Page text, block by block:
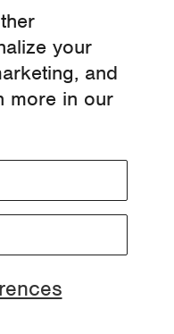
your
and
more in our
Detergent Sheets.